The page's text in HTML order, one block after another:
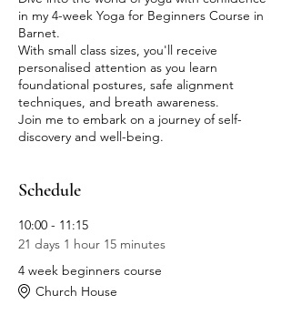
in my 4-week Yoga for Beginners Course in
Barnet.
With small class sizes, you'll receive
personalised attention as you learn
foundational postures, safe alignment
techniques, and breath awareness.
Join me to embark on a journey of self-
discovery and well-being.
Schedule
10:00 - 11:15
21 days 1 hour 15 minutes
4 week beginners course
Church House